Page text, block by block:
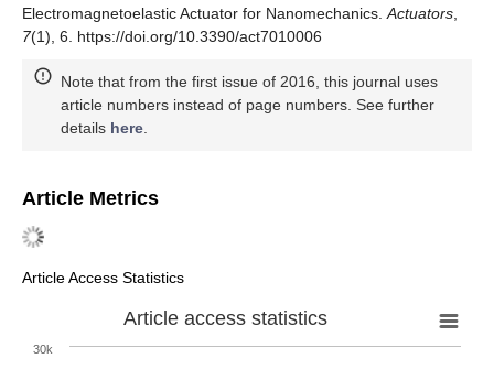
Electromagnetoelastic Actuator for Nanomechanics. Actuators
7(1), 6. https://doi.org/10.3390/act7010006
Note that from the first issue of 2016, this journal uses
article numbers instead of page numbers. See further
details here
Article Metrics
Article Access Statistics
Article access statistics
30k